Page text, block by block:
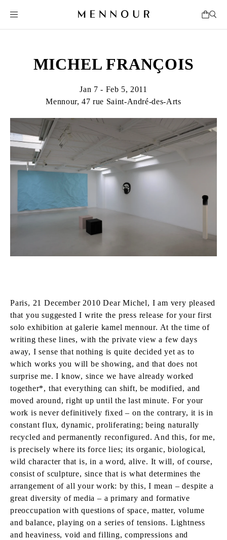
MICHEL FRANÇOIS
Jan 7 - Feb 5, 2011
Mennour, 47 rue Saint-André-des-Arts
Paris, 21 December 2010 Dear Michel, I am very pleased
that you suggested I write the press release for your first
solo exhibition at galerie kamel mennour. At the time of
writing these lines, with the private view a few days
away, I sense that nothing is quite decided yet as to
which works you will be showing, and that does not
surprise me. I know, since we have already worked
together*, that everything can shift, be modified, and
moved around, right up until the last minute. For your
work is never definitively fixed – on the contrary, it is in
constant flux, dynamic, proliferating; being naturally
recycled and permanently reconfigured. And this, for me,
is precisely where its force lies; its organic, biological,
wild character that is, in a word, alive. It will, of course,
consist of sculpture, since that is what determines the
arrangement of all your work: by this, I mean – despite a
great diversity of media – a primary and formative
preoccupation with questions of space, matter, volume
and balance, playing on a series of tensions. Lightness
and heaviness, void and filling, compressions and